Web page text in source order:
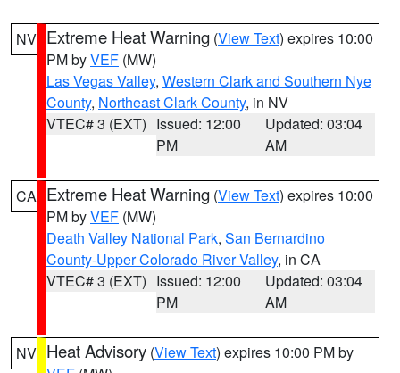
NV Extreme Heat Warning (View Text) expires 10:00
PM byVEF (MW)
Las Vegas Valley, Western Clark and Southern Nye
County, Northeast Clark County, in NV
VTEC# 3 (EXT) Issued: 12:00
PM
Updated: 03:04
AM
CA Extreme Heat Warning (View Text) expires 10:00
PM byVEF (MW)
Death Valley National Park, San Bernardino
County-Upper Colorado River Valley, in CA
VTEC# 3 (EXT) Issued: 12:00
PM
Updated: 03:04
AM
NV Heat Advisory (View Text) expires 10:00 PM by